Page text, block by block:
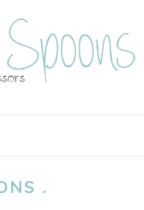
.